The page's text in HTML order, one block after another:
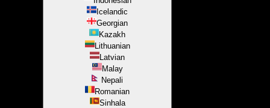
Icelandic
Georgian
Kazakh
Lithuanian
Latvian
Malay
Nepali
Romanian
Sinhala